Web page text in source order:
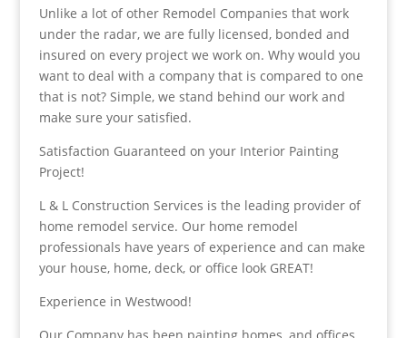
Unlike a lot of other Remodel Companies that work
under the radar, we are fully licensed, bonded and
insured on every project we work on. Why would you
want to deal with a company that is compared to one
that is not? Simple, we stand behind our work and
make sure your satisfied.
Satisfaction Guaranteed on your Interior Painting
Project!
L & L Construction Services is the leading provider of
home remodel service. Our home remodel
professionals have years of experience and can make
your house, home, deck, or office look GREAT!
Experience in Westwood!